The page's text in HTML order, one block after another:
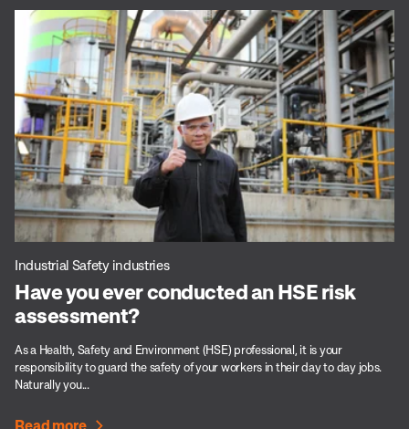
Industrial Safety industries
Have you ever conducted an HSE risk
assessment?
As a Health, Safety and Environment (HSE) professional, it is your
responsibility to guard the safety of your workers in their day to day jobs.
Naturally you...
Read more